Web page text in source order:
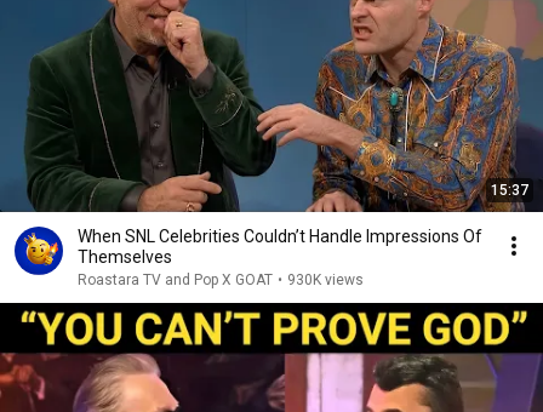
15:37
When SNL Celebrities Couldn’t Handle Impressions Of
Themselves
Roastara TV and Pop X GOAT • 930K views